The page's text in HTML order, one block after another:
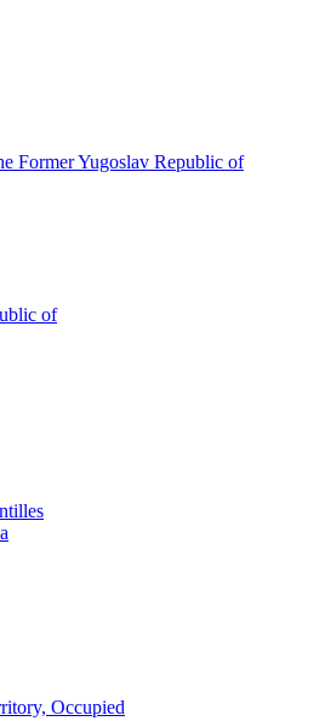
Former Yugoslav Republic of
of
Occupied